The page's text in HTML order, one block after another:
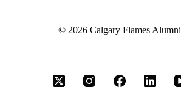
© 2026 Calgary Flames Alumni